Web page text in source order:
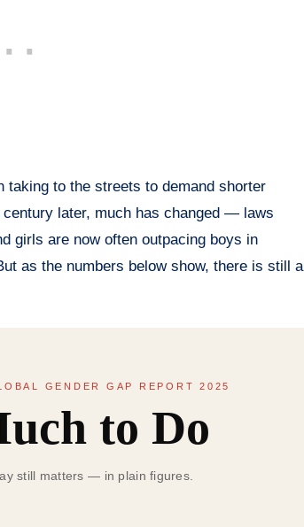
taking to the streets to demand shorter
later, much has changed — laws
girls are now often outpacing boys in
as the numbers below show, there is still a
GENDER GAP REPORT 2025
to Do
still matters — in plain figures.